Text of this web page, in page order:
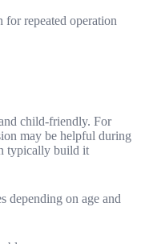
for repeated operation
child-friendly. For
may be helpful during
typically build it
depending on age and